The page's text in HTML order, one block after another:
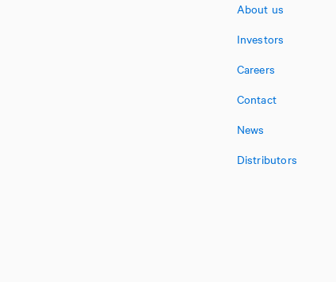
About us
Investors
Careers
Contact
News
Distributors